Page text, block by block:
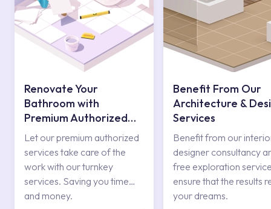
Renovate Your
Bathroom with
Premium Authorized
Services
Let our premium authorized
services take care of the
work with our turnkey
services. Saving you time
and money.
Benefit From Our
Architecture &
Services
Benefit from our
designer consultancy
free exploration
ensure that the results
your dreams.